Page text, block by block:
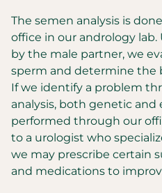
The semen analysis is
office in our andrology
by the male partner, we
sperm and determine the
If we identify a problem
analysis, both genetic
performed through our
to a urologist who
we may prescribe certain
and medications to